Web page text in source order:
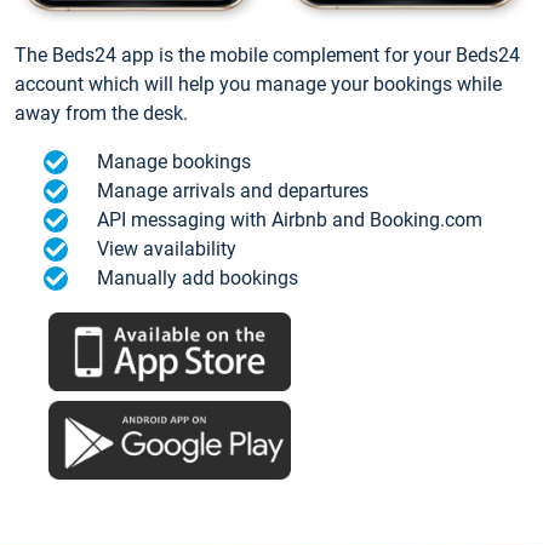
The Beds24 app is the mobile complement for your Beds24
account which will help you manage your bookings while
away from the desk.
Manage bookings
Manage arrivals and departures
API messaging with Airbnb and Booking.com
View availability
Manually add bookings